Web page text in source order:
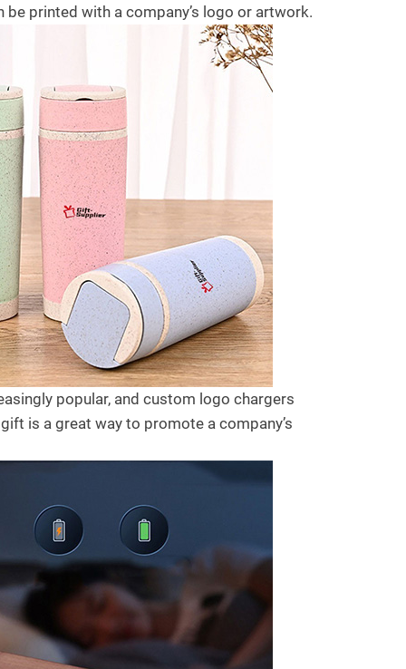
19? Today, we will be answering
best gifts for your family after
19? Today,...
Read more
printed with a company’s logo or artwork.
popular, and custom logo chargers
is a great way to promote a company’s